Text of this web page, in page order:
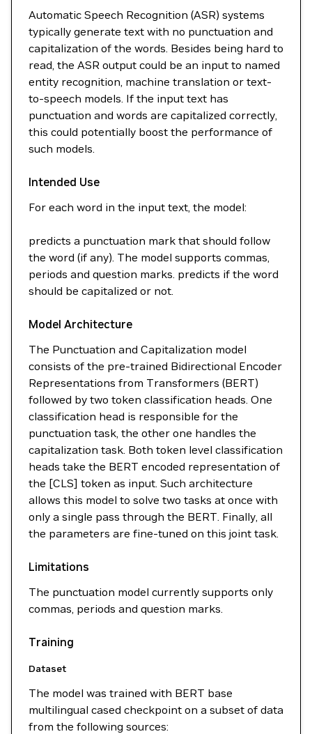
Automatic Speech Recognition (ASR) systems
typically generate text with no punctuation and
capitalization of the words. Besides being hard to
read, the ASR output could be an input to named
entity recognition, machine translation or text-
to-speech models. If the input text has
punctuation and words are capitalized correctly,
this could potentially boost the performance of
such models.
Intended Use
For each word in the input text, the model:
predicts a punctuation mark that should follow
the word (if any). The model supports commas,
periods and question marks. predicts if the word
should be capitalized or not.
Model Architecture
The Punctuation and Capitalization model
consists of the pre-trained Bidirectional Encoder
Representations from Transformers (BERT)
followed by two token classification heads. One
classification head is responsible for the
punctuation task, the other one handles the
capitalization task. Both token level classification
heads take the BERT encoded representation of
the [CLS] token as input. Such architecture
allows this model to solve two tasks at once with
only a single pass through the BERT. Finally, all
the parameters are fine-tuned on this joint task.
Limitations
The punctuation model currently supports only
commas, periods and question marks.
Training
Dataset
The model was trained with BERT base
multilingual cased checkpoint on a subset of data
from the following sources: